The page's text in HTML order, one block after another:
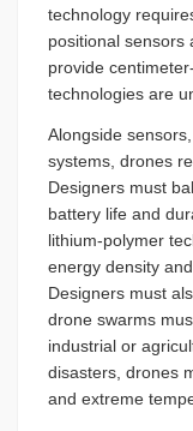
technology
positional sensors
provide
technologies are
Alongside
systems, drones
Designers must
battery life and
lithium-polymer
energy density
Designers must
drone swarms
industrial or
disasters, drones
and extreme